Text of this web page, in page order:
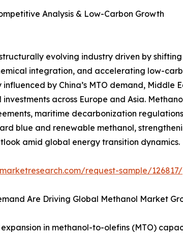
Analysis & Low-Carbon Growth
evolving industry driven by shifting
integration, and accelerating low-
by China’s MTO demand, Middle
across Europe and Asia.
maritime decarbonization
blue and renewable methanol,
amid global energy transition dynamics.
request-sample/126817/
Are Driving Global Methanol Market
in methanol-to-olefins (MTO)